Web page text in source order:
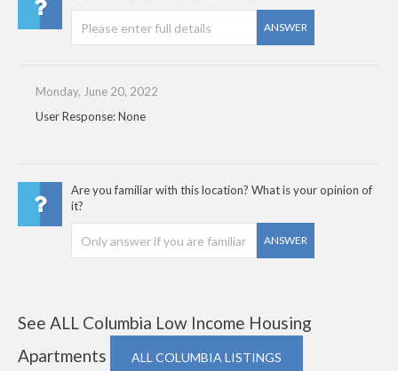
ANSWER
Monday, June 20, 2022
User Response: None
Are you familiar with this location? What is your opinion of
it?
ANSWER
See ALL Columbia Low Income Housing
Apartments
ALL COLUMBIA LISTINGS